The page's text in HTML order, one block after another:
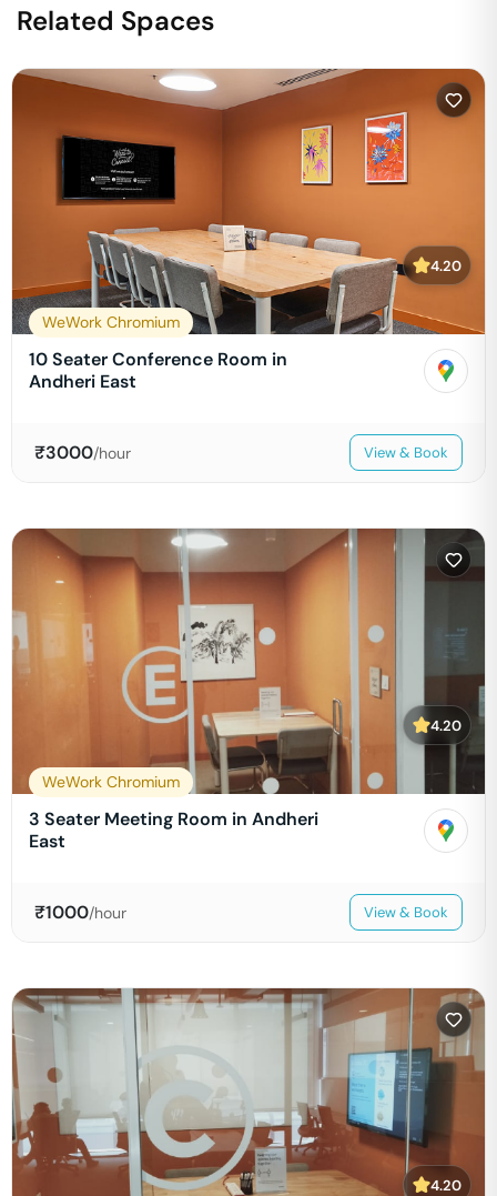
Related Spaces
4.20
WeWork Chromium
10 Seater Conference Room in
Andheri East
₹3000/hour View & Book
4.20
WeWork Chromium
3 Seater Meeting Room in Andheri
East
₹1000/hour View & Book
4.20